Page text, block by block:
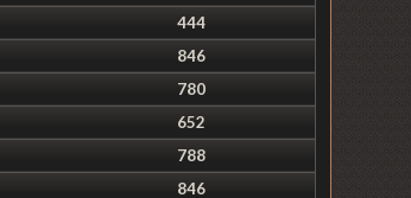
444
846
780
652
788
846